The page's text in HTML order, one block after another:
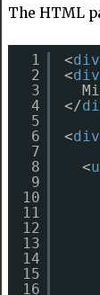
The HTML
1
2
3
4
5
6
7
8
9
10
11
12
13
14
15
16
<div
<div
</
<div
<